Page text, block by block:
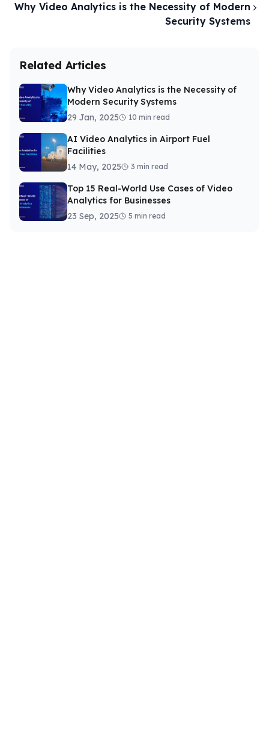
Why Video Analytics is the Necessity of Modern
Security Systems
Related Articles
Why Video Analytics is the Necessity of
Modern Security Systems
29 Jan, 2025
10 min read
AI Video Analytics in Airport Fuel
Facilities
14 May, 2025
3 min read
Top 15 Real-World Use Cases of Video
Analytics for Businesses
23 Sep, 2025
5 min read